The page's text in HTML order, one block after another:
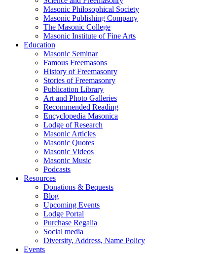
Masonic Philosophical Society
Masonic Publishing Company
The Masonic College
Masonic Institute of Fine Arts
Education
Masonic Seminar
Famous Freemasons
History of Freemasonry
Stories of Freemasonry
Publication Library
Art and Photo Galleries
Recommended Reading
Encyclopedia Masonica
Lodge of Research
Masonic Articles
Masonic Quotes
Masonic Videos
Masonic Music
Podcasts
Resources
Donations & Bequests
Blog
Upcoming Events
Lodge Portal
Purchase Regalia
Social media
Diversity, Address, Name Policy
Events